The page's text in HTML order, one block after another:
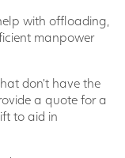
with offloading,
manpower
don’t have the
a quote for a
to aid in